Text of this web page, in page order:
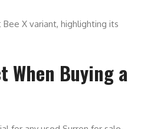
X variant, highlighting its
When Buying a